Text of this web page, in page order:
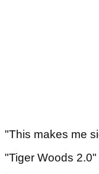
"This makes me
"Tiger Woods 2.0"